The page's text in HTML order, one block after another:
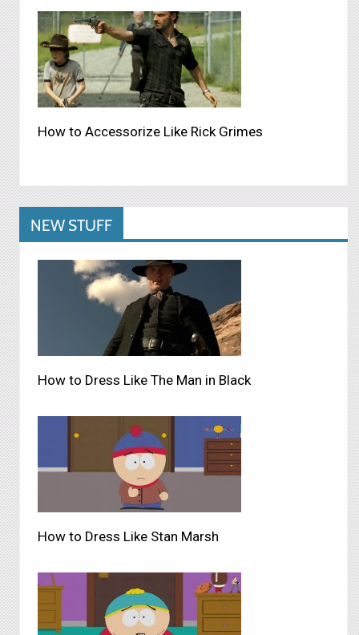
How to Accessorize Like Rick Grimes
NEW STUFF
How to Dress Like The Man in Black
How to Dress Like Stan Marsh